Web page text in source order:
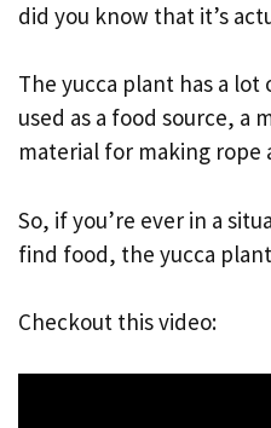
did you know that it’s
The yucca plant has a
used as a food source, a
material for making rope
So, if you’re ever in a
find food, the yucca
Checkout this video: